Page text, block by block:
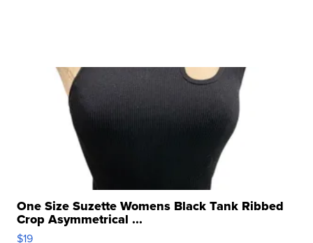
One Size Suzette Womens Black Tank Ribbed
Crop Asymmetrical ...
$19